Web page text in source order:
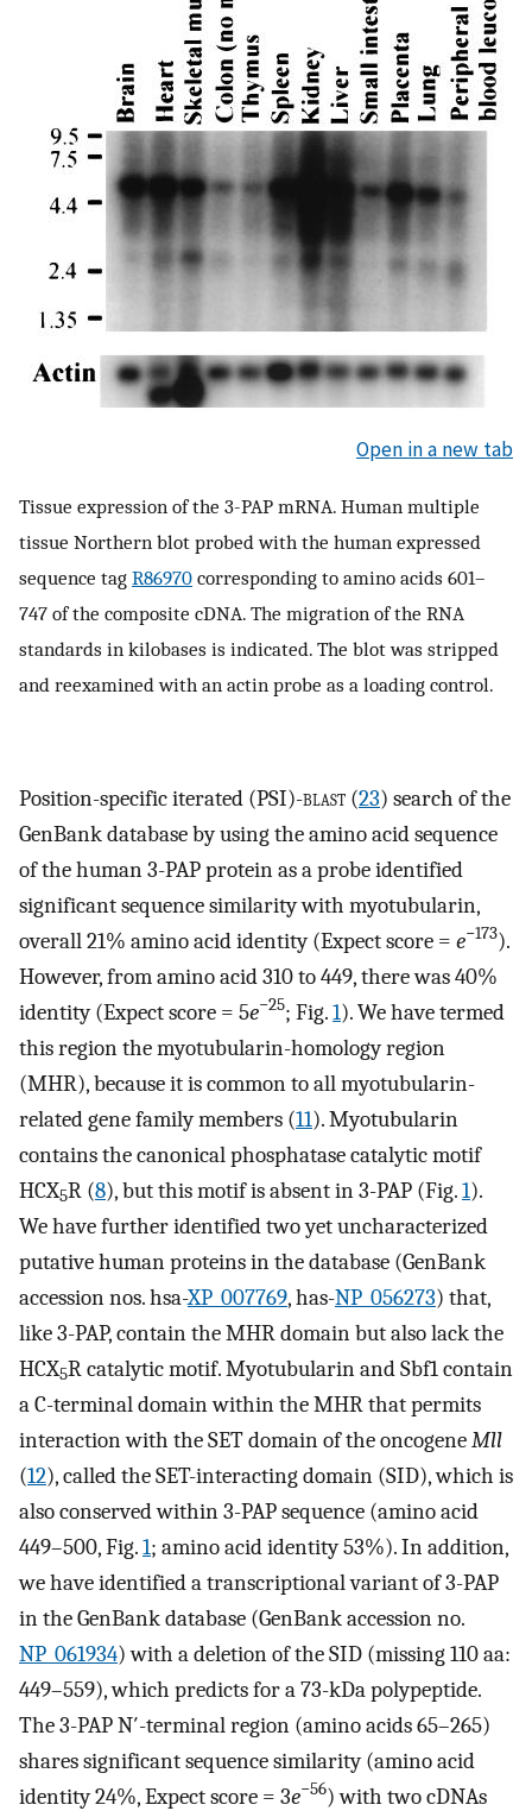
Open in a new tab
Tissue expression of the 3-PAP mRNA. Human multiple
tissue Northern blot probed with the human expressed
sequence tag R86970 corresponding to amino acids 601–
747 of the composite cDNA. The migration of the RNA
standards in kilobases is indicated. The blot was stripped
and reexamined with an actin probe as a loading control.
Position-specific iterated (PSI)-blast (23) search of the
GenBank database by using the amino acid sequence
of the human 3-PAP protein as a probe identified
significant sequence similarity with myotubularin,
overall 21% amino acid identity (Expect score = e−173).
However, from amino acid 310 to 449, there was 40%
identity (Expect score = 5e−25; Fig.1). We have termed
this region the myotubularin-homology region
(MHR), because it is common to all myotubularin-
related gene family members (11). Myotubularin
contains the canonical phosphatase catalytic motif
HCX5R (8), but this motif is absent in 3-PAP (Fig.1).
We have further identified two yet uncharacterized
putative human proteins in the database (GenBank
accession nos. hsa-XP_007769, has-NP_056273) that,
like 3-PAP, contain the MHR domain but also lack the
HCX5R catalytic motif. Myotubularin and Sbf1 contain
a C-terminal domain within the MHR that permits
interaction with the SET domain of the oncogeneMll
(12), called the SET-interacting domain (SID), which is
also conserved within 3-PAP sequence (amino acid
449–500, Fig.1; amino acid identity 53%). In addition,
we have identified a transcriptional variant of 3-PAP
in the GenBank database (GenBank accession no.
NP_061934) with a deletion of the SID (missing 110 aa:
449–559), which predicts for a 73-kDa polypeptide.
The 3-PAP N′-terminal region (amino acids 65–265)
shares significant sequence similarity (amino acid
identity 24%, Expect score = 3e−56) with two cDNAs